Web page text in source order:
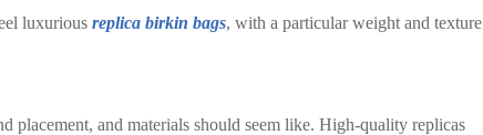
luxurious replica birkin bags, with a particular weight and texture
placement, and materials should seem like. High-quality replicas